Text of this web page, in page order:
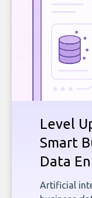
Level
Smart
Data
Artificial